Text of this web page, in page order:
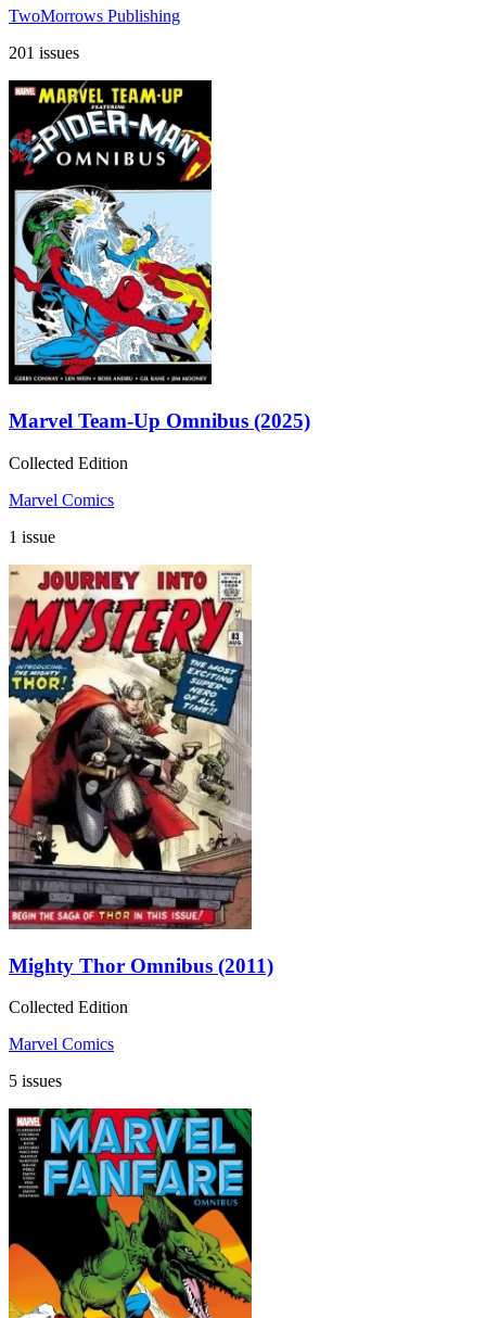
TwoMorrows Publishing
201 issues
Marvel Team-Up Omnibus (2025)
Collected Edition
Marvel Comics
1 issue
Mighty Thor Omnibus (2011)
Collected Edition
Marvel Comics
5 issues